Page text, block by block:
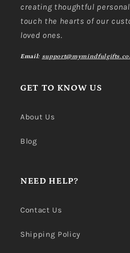
creating thoughtful
touch the hearts of our
loved ones.
Email:
GET TO KNOW US
About Us
Blog
NEED HELP?
Contact Us
Shipping Policy